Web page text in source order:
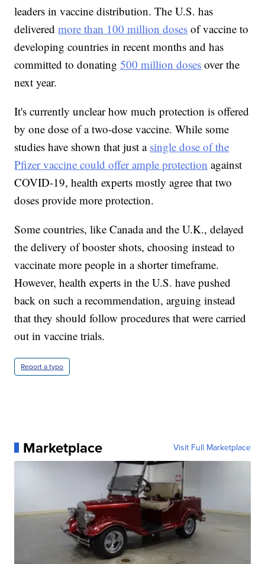
leaders in vaccine distribution. The U.S. has
deliveredmore than 100 million doses of vaccine to
developing countries in recent months and has
committed to donating500 million doses over the
next year.
It's currently unclear how much protection is offered
by one dose of a two-dose vaccine. While some
studies have shown that just a single dose of the
Pfizer vaccine could offer ample protection against
COVID-19, health experts mostly agree that two
doses provide more protection.
Some countries, like Canada and the U.K., delayed
the delivery of booster shots, choosing instead to
vaccinate more people in a shorter timeframe.
However, health experts in the U.S. have pushed
back on such a recommendation, arguing instead
that they should follow procedures that were carried
out in vaccine trials.
Report a typo
Marketplace Visit Full Marketplace